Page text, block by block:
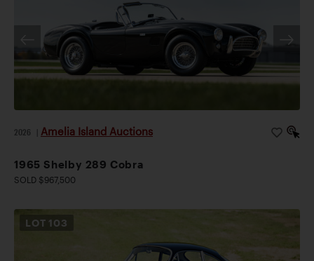
2026 Amelia Island Auctions
1965 Shelby 289 Cobra
SOLD $967,500
LOT 103